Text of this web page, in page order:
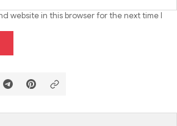
website in this browser for the next time I